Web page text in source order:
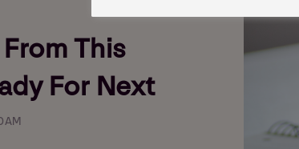
This
For Next
AM